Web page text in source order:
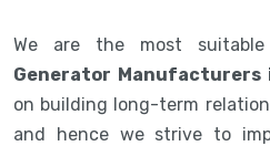
We are the most suitable
Generator Manufacturers
on building long-term
and hence we strive to